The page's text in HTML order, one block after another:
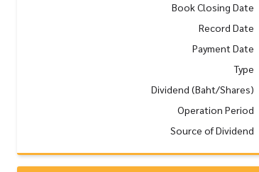
Book Closing Date
Record Date
Payment Date
Type
Dividend (Baht/Shares)
Operation Period
Source of Dividend